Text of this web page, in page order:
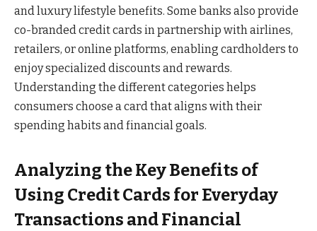
and luxury lifestyle benefits. Some banks also provide
co-branded credit cards in partnership with airlines,
retailers, or online platforms, enabling cardholders to
enjoy specialized discounts and rewards.
Understanding the different categories helps
consumers choose a card that aligns with their
spending habits and financial goals.
Analyzing the Key Benefits of
Using Credit Cards for Everyday
Transactions and Financial